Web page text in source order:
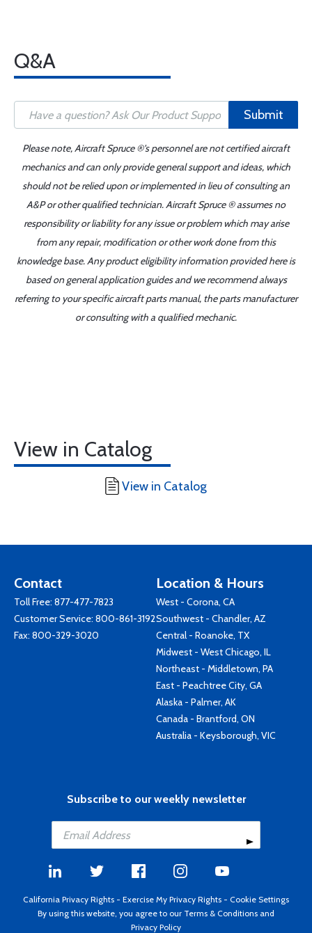
Q&A
Submit
Please note, Aircraft Spruce ®'s personnel are not certified aircraft
mechanics and can only provide general support and ideas, which
should not be relied upon or implemented in lieu of consulting an
A&P or other qualified technician. Aircraft Spruce ® assumes no
responsibility or liability for any issue or problem which may arise
from any repair, modification or other work done from this
knowledge base. Any product eligibility information provided here is
based on general application guides and we recommend always
referring to your specific aircraft parts manual, the parts manufacturer
or consulting with a qualified mechanic.
View in Catalog
View in Catalog
Contact
Toll Free: 877-477-7823
Customer Service: 800-861-3192
Fax: 800-329-3020
Location & Hours
West - Corona, CA
Southwest - Chandler, AZ
Central - Roanoke, TX
Midwest - West Chicago, IL
Northeast - Middletown, PA
East - Peachtree City, GA
Alaska - Palmer, AK
Canada - Brantford, ON
Australia - Keysborough, VIC
Subscribe to our weekly newsletter
California Privacy Rights - Exercise My Privacy Rights - Cookie Settings
By using this website, you agree to our Terms & Conditions and
Privacy Policy